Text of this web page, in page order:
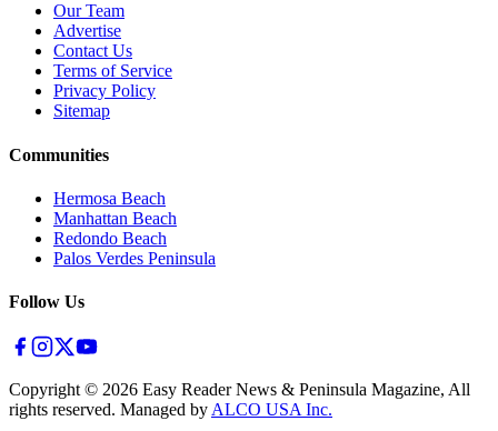
Our Team
Advertise
Contact Us
Terms of Service
Privacy Policy
Sitemap
Communities
Hermosa Beach
Manhattan Beach
Redondo Beach
Palos Verdes Peninsula
Follow Us
Copyright © 2026 Easy Reader News & Peninsula Magazine, All
rights reserved. Managed by ALCO USA Inc.